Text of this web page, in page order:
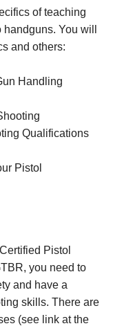
of teaching
You will
and others:
Handling
Qualifications
Pistol
Pistol
you need to
and have a
skills. There are
(see link at the